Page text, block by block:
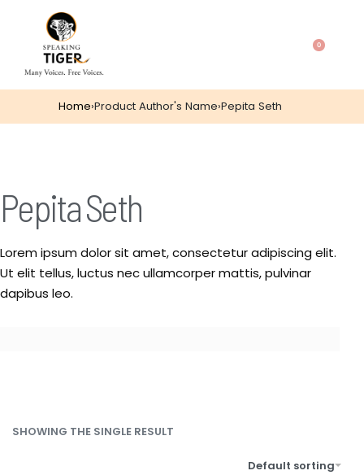
0
Home›Product Author's Name›Pepita Seth
Pepita Seth
Lorem ipsum dolor sit amet, consectetur adipiscing elit.
Ut elit tellus, luctus nec ullamcorper mattis, pulvinar
dapibus leo.
SHOWING THE SINGLE RESULT
Default sorting